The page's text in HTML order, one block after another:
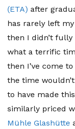
(ETA) after
has rarely left
then I didn’t
what a terrific
then I’ve come
the time
to have made
similarly priced
Mühle Glashütte